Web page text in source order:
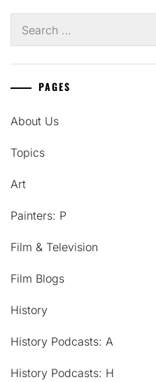
for:
PAGES
About Us
Topics
Art
Painters: P
Film & Television
Film Blogs
History
History Podcasts: A
History Podcasts: H